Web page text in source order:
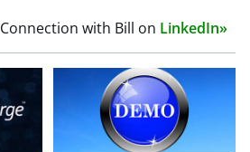
Connection with Bill on LinkedIn»